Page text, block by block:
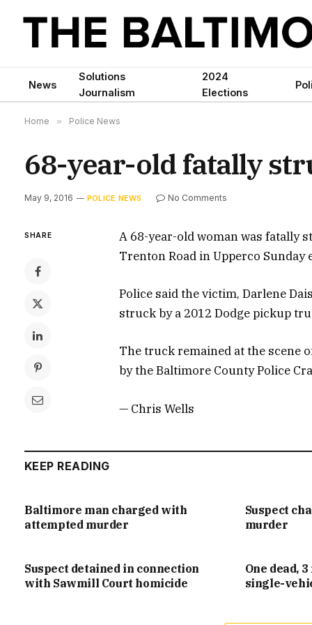
News
Solutions
Journalism
2024
Elections
Home » Police News
68-year-old fatally
May 9, 2016 POLICE NEWS No Comments
SHARE
A 68-year-old woman was fatally
Trenton Road in Upperco
Police said the victim, Darlene
struck by a 2012 Dodge pickup
The truck remained at the scene
by the Baltimore County Police
— Chris Wells
KEEP READING
Baltimore man charged with
attempted murder
Suspect
murder
Suspect detained in connection
with Sawmill Court homicide
One dead,
single-